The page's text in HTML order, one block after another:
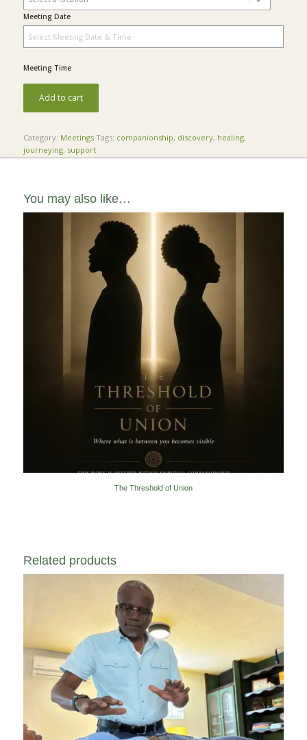
Meeting Date
Meeting Time
Add to cart
Category: Meetings Tags: companionship, discovery, healing,
journeying, support
You may also like…
The Threshold of Union
Related products